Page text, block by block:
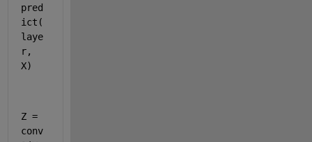
pred
ict (
laye
r,
X)
Z =
conv